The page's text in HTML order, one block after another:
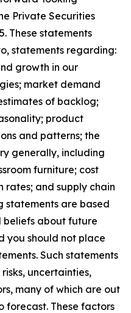
Private Securities
These statements
statements regarding:
growth in our
market demand
of backlog;
product
and patterns; the
generally, including
furniture; cost
rates; and supply chain
statements are based
beliefs about future
you should not place
Such statements
uncertainties,
many of which are out
These factors